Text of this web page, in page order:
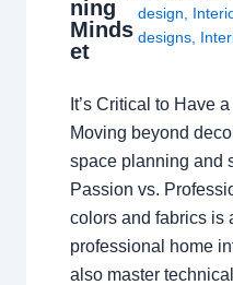
ning
Minds
et
design,
designs,
It’s Critical to Have
Moving beyond
space planning and
Passion vs.
colors and fabrics is
professional home
also master